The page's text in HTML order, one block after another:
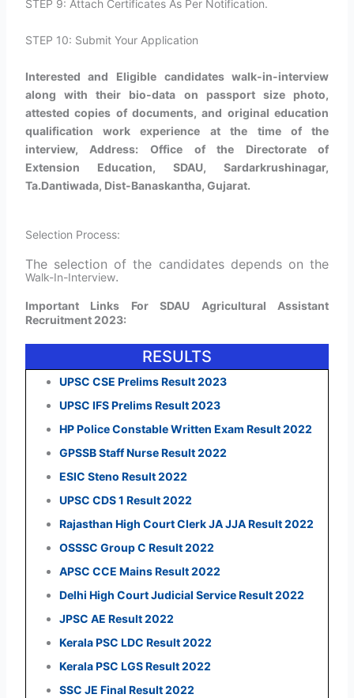
STEP 9: Attach Certificates As Per Notification.
STEP 10: Submit Your Application
Interested and Eligible candidates walk-in-interview
along with their bio-data on passport size photo,
attested copies of documents, and original education
qualification work experience at the time of the
interview, Address: Office of the Directorate of
Extension Education, SDAU, Sardarkrushinagar,
Ta.Dantiwada, Dist-Banaskantha, Gujarat.
Selection Process:
The selection of the candidates depends on the
Walk-In-Interview.
Important Links For SDAU Agricultural Assistant
Recruitment 2023:
RESULTS
UPSC CSE Prelims Result 2023
UPSC IFS Prelims Result 2023
HP Police Constable Written Exam Result 2022
GPSSB Staff Nurse Result 2022
ESIC Steno Result 2022
UPSC CDS 1 Result 2022
Rajasthan High Court Clerk JA JJA Result 2022
OSSSC Group C Result 2022
APSC CCE Mains Result 2022
Delhi High Court Judicial Service Result 2022
JPSC AE Result 2022
Kerala PSC LDC Result 2022
Kerala PSC LGS Result 2022
SSC JE Final Result 2022